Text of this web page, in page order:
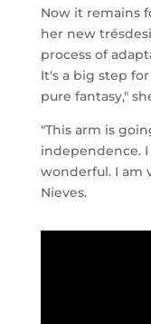
Now it remains
her new
process of
It's a big step
pure fantasy,"
"This arm is
independence.
wonderful. I am
Nieves.